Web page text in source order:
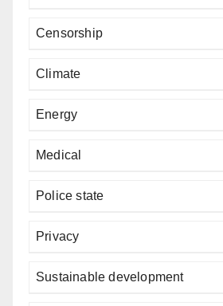
Censorship
Climate
Energy
Medical
Police state
Privacy
Sustainable development